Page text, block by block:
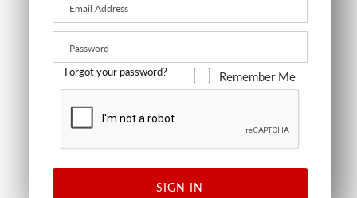
WILTON LINEN CHECK
MINERAL
SC 27152 0003
MINERAL
SC 27148 0002
Forgot your password? Remember Me
SIGN IN